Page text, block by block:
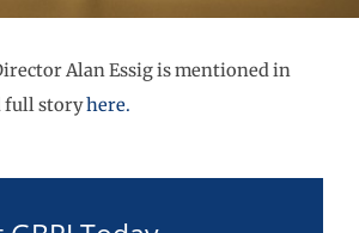
Alan Essig is mentioned in
full storyhere.